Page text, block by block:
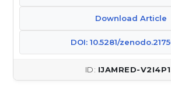
Download Article
DOI: 10.5281/
IJAMRED-